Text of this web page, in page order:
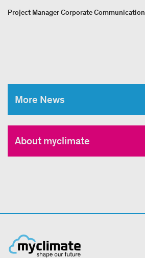
Project Manager Corporate Communication
More News
About myclimate